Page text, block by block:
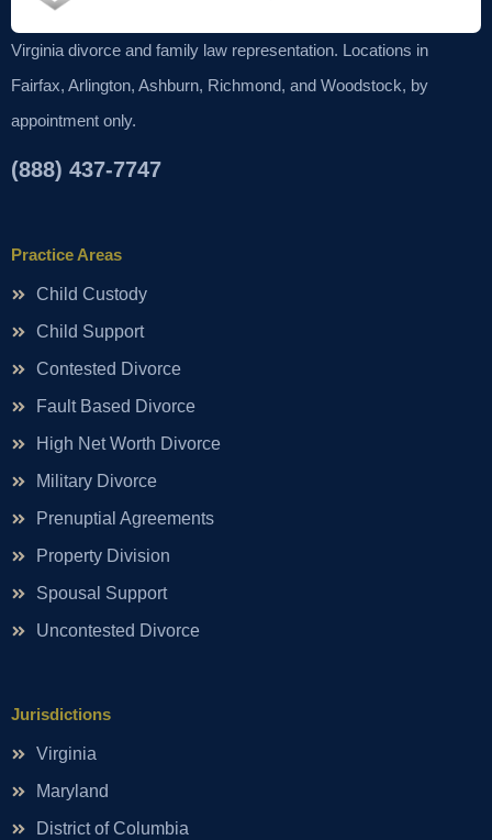
Virginia divorce and family law representation. Locations in
Fairfax, Arlington, Ashburn, Richmond, and Woodstock, by
appointment only.
(888) 437-7747
Practice Areas
Child Custody
Child Support
Contested Divorce
Fault Based Divorce
High Net Worth Divorce
Military Divorce
Prenuptial Agreements
Property Division
Spousal Support
Uncontested Divorce
Jurisdictions
Virginia
Maryland
District of Columbia